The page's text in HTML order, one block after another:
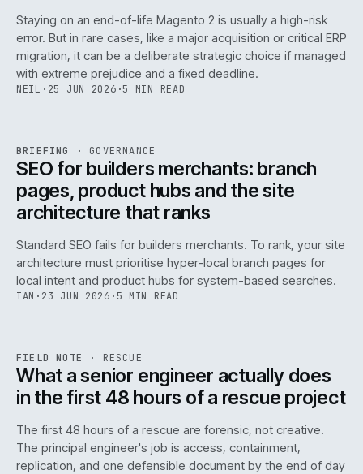
Staying on an end-of-life Magento 2 is usually a high-risk
error. But in rare cases, like a major acquisition or critical ERP
migration, it can be a deliberate strategic choice if managed
with extreme prejudice and a fixed deadline.
NEIL · 25 JUN 2026 ·5 MIN READ
ISSUE ·GOV · IWEB
BRIEFING · GOVERNANCE
SEO for builders merchants: branch
pages, product hubs and the site
architecture that ranks
Standard SEO fails for builders merchants. To rank, your site
architecture must prioritise hyper-local branch pages for
local intent and product hubs for system-based searches.
IAN · 23 JUN 2026 · 5 MIN READ
RSC.
ISSUE048 RSC · IWEB
FIELD NOTE · RESCUE
What a senior engineer actually does
in the first 48 hours of a rescue project
The first 48 hours of a rescue are forensic, not creative.
The principal engineer's job is access, containment,
replication, and one defensible document by the end of day